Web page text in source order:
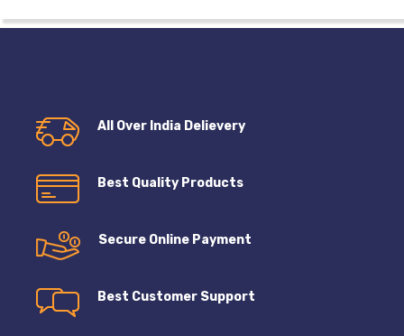
All Over India Delievery
Best Quality Products
Secure Online Payment
Best Customer Support